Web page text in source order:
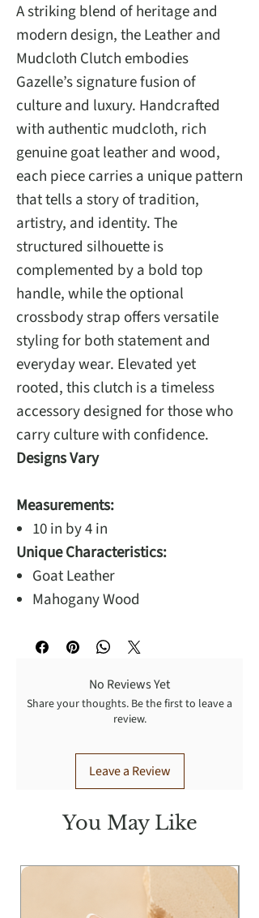
A striking blend of heritage and
modern design, the Leather and
Mudcloth Clutch embodies
Gazelle’s signature fusion of
culture and luxury. Handcrafted
with authentic mudcloth, rich
genuine goat leather and wood,
each piece carries a unique pattern
that tells a story of tradition,
artistry, and identity. The
structured silhouette is
complemented by a bold top
handle, while the optional
crossbody strap offers versatile
styling for both statement and
everyday wear. Elevated yet
rooted, this clutch is a timeless
accessory designed for those who
carry culture with confidence.
Designs Vary
Measurements:
10 in by 4 in
Unique Characteristics:
Goat Leather
Mahogany Wood
No Reviews Yet
Share your thoughts. Be the first to leave a
review.
Leave a Review
You May Like